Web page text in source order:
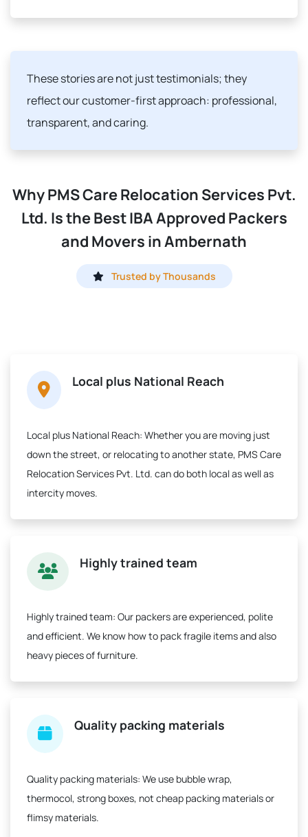
These stories are not just testimonials; they
reflect our customer-first approach: professional,
transparent, and caring.
Why PMS Care Relocation Services Pvt.
Ltd. Is the Best IBA Approved Packers
and Movers in Ambernath
Trusted by Thousands
Local plus National Reach
Local plus National Reach: Whether you are moving just
down the street, or relocating to another state, PMS Care
Relocation Services Pvt. Ltd. can do both local as well as
intercity moves.
Highly trained team
Highly trained team: Our packers are experienced, polite
and efficient. We know how to pack fragile items and also
heavy pieces of furniture.
Quality packing materials
Quality packing materials: We use bubble wrap,
thermocol, strong boxes, not cheap packing materials or
flimsy materials.